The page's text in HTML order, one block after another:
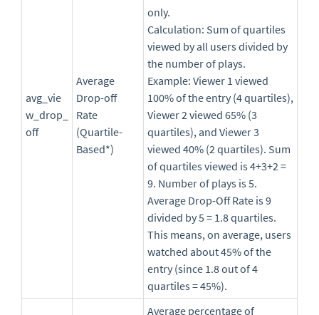
avg_vie
w_drop_
off
Average
Drop-off
Rate
(Quartile-
Based*)
only.
Calculation: Sum of quartiles
viewed by all users divided by
the number of plays.
Example: Viewer 1 viewed
100% of the entry (4 quartiles),
Viewer 2 viewed 65% (3
quartiles), and Viewer 3
viewed 40% (2 quartiles). Sum
of quartiles viewed is 4+3+2 =
9. Number of plays is 5.
Average Drop-Off Rate is 9
divided by 5 = 1.8 quartiles.
This means, on average, users
watched about 45% of the
entry (since 1.8 out of 4
quartiles = 45%).
Average percentage of